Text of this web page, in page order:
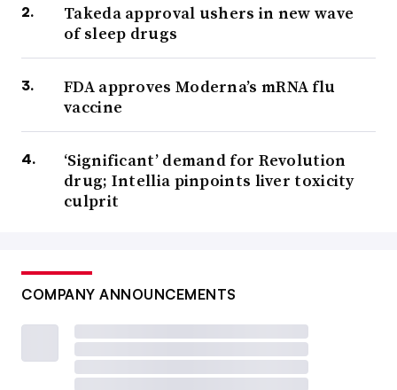
Takeda approval ushers in new wave
of sleep drugs
FDA approves Moderna’s mRNA flu
vaccine
‘Significant’ demand for Revolution
drug; Intellia pinpoints liver toxicity
culprit
COMPANY ANNOUNCEMENTS